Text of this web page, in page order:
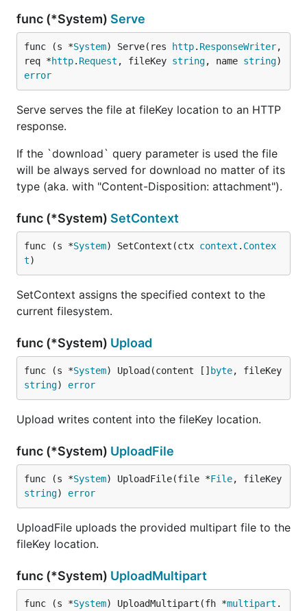
func (*System) Serve
func (s *System) Serve(res http. ResponseWriter,
req *http. Request , fileKey string, name string
error
Serve serves the file at fileKey location to an HTTP
response.
If the `download` query parameter is used the file
will be always served for download no matter of its
type (aka. with "Content-Disposition: attachment").
func (*System) SetContext
func (s *System) SetContext(ctx context . Contex
t)
SetContext assigns the specified context to the
current filesystem.
func (*System) Upload
func (s *System) Upload(content [] byte
string) error
Upload writes content into the fileKey location.
func (*System) UploadFile
func (s *System) UploadFile(file *File
string) error
UploadFile uploads the provided multipart file to the
fileKey location.
func (*System) UploadMultipart
func (s *System) UploadMultipart(fh *multipart .